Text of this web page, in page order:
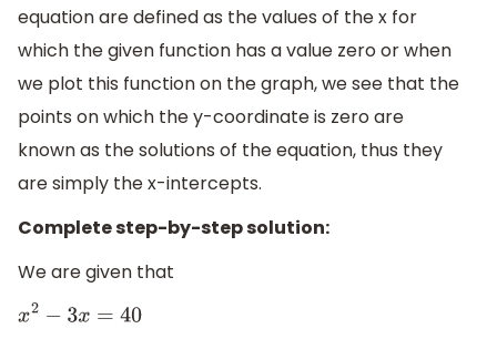
equation are defined as the values of the x for
which the given function has a value zero or when
we plot this function on the graph, we see that the
points on which the y-coordinate is zero are
known as the solutions of the equation, thus they
are simply the x-intercepts.
Complete step-by-step solution:
We are given that
x 2− 3x=40